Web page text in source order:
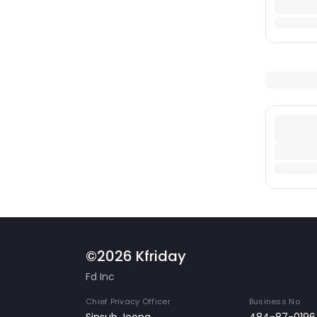
©2026 Kfriday
Fd Inc
Chief Privacy Officer Business No